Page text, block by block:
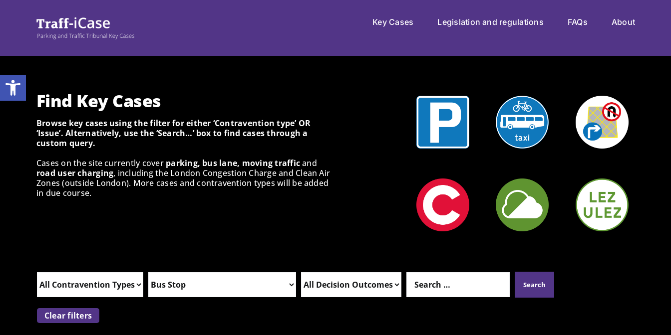
Open toolbar
Key Cases Legislation and regulations FAQs About
Find Key Cases
Browse key cases using the filter for either ‘Contravention type’ OR
‘Issue’. Alternatively, use the ‘Search…’ box to find cases through a
custom query.
Cases on the site currently cover parking, bus lane, moving trafficand
road user charging, including the London Congestion Charge and Clean Air
Zones (outside London). More cases and contravention types will be added
in due course.
Clear filters